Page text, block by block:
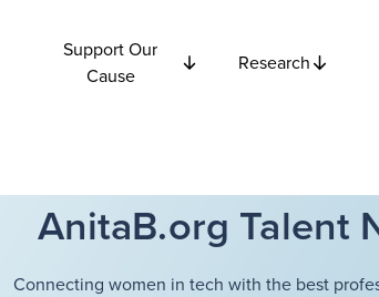
Support Our
Cause
Research
AnitaB.org Talent
Connecting women in tech with the best